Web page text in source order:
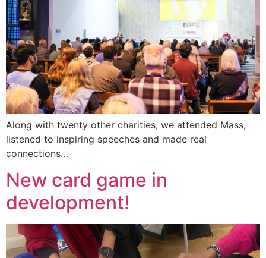
Along with twenty other charities, we attended Mass,
listened to inspiring speeches and made real
connections…
New card game in
development!